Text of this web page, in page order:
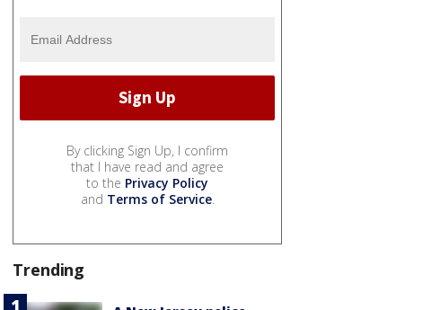
By clicking Sign Up, I confirm
that I have read and agree
to the Privacy Policy
and Terms of Service.
Trending